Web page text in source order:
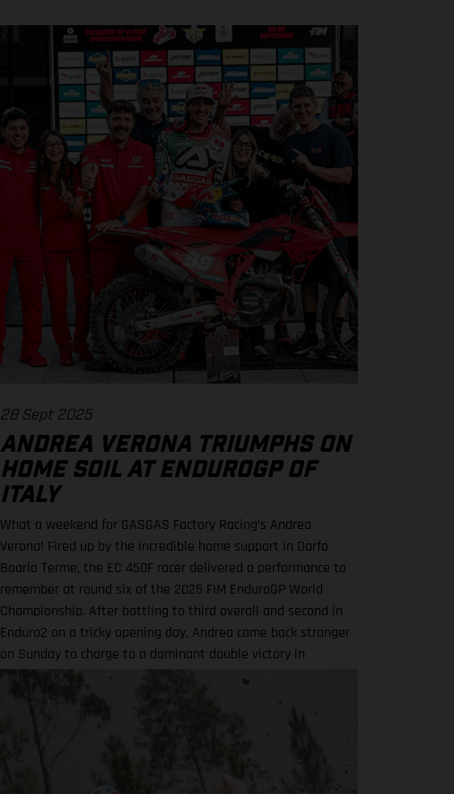
28 Sept 2025
ANDREA VERONA TRIUMPHS ON
HOME SOIL AT ENDUROGP OF
ITALY
What a weekend for GASGAS Factory Racing’s Andrea
Verona! Fired up by the incredible home support in Darfo
Boario Terme, the EC 450F racer delivered a performance to
remember at round six of the 2025 FIM EnduroGP World
Championship. After battling to third overall and second in
Enduro2 on a tricky opening day, Andrea came back stronger
on Sunday to charge to a dominant double victory in
EnduroGP and Enduro2.